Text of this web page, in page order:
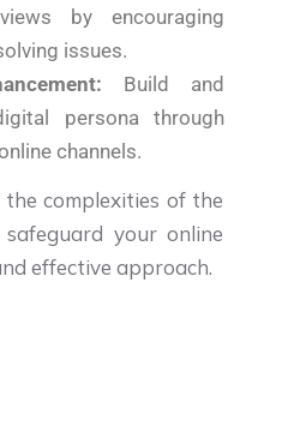
by encouraging
issues.
Build and
persona through
channels.
complexities of the
your online
effective approach.